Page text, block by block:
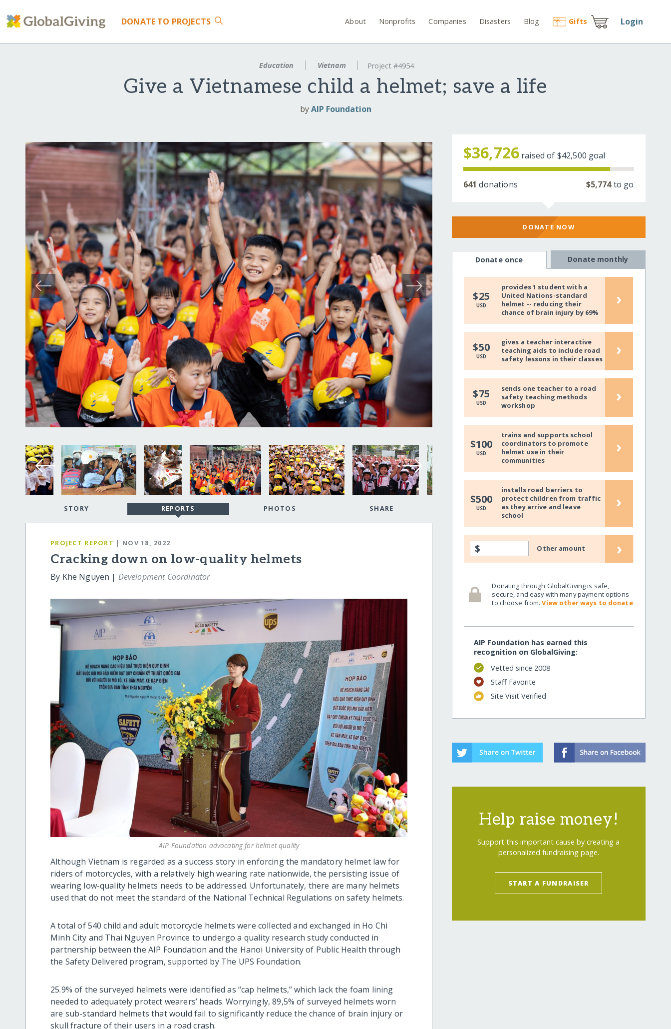
DONATE TO PROJECTS About Nonprofits Companies Disasters Blog Gifts Login
Education Vietnam Project #4954
Give a Vietnamese child a helmet; save a life
byAIP Foundation
STORY REPORTS PHOTOS SHARE
PROJECT REPORT | NOV 18, 2022
Cracking down on low-quality helmets
By Khe Nguyen | Development Coordinator
AIP Foundation advocating for helmet quality
Although Vietnam is regarded as a success story in enforcing the mandatory helmet law for
riders of motorcycles, with a relatively high wearing rate nationwide, the persisting issue of
wearing low-quality helmets needs to be addressed. Unfortunately, there are many helmets
used that do not meet the standard of the National Technical Regulations on safety helmets.
A total of 540 child and adult motorcycle helmets were collected and exchanged in Ho Chi
Minh City and Thai Nguyen Province to undergo a quality research study conducted in
partnership between the AIP Foundation and the Hanoi University of Public Health through
the Safety Delivered program, supported by The UPS Foundation.
25.9% of the surveyed helmets were identified as “cap helmets,” which lack the foam lining
needed to adequately protect wearers’ heads. Worryingly, 89,5% of surveyed helmets worn
are sub-standard helmets that would fail to significantly reduce the chance of brain injury or
skull fracture of their users in a road crash.
$36,726 raised of $42,500 goal
641 donations $5,774to go
DONATE NOW
Donate once Donate monthly
$25
USD
provides 1 student with a
United Nations-standard
helmet -- reducing their
chance of brain injury by 69%
›
$50
USD
gives a teacher interactive
teaching aids to include road
safety lessons in their classes
›
$75
USD
sends one teacher to a road
safety teaching methods
workshop
›
$100
USD
trains and supports school
coordinators to promote
helmet use in their
communities
›
$500
USD
installs road barriers to
protect children from traffic
as they arrive and leave
school
›
$ Other amount ›
Donating through GlobalGiving is safe,
secure, and easy with many payment options
to choose from.View other ways to donate
AIP Foundation has earned this
recognition on GlobalGiving:
Vetted since 2008
Staff Favorite
Site Visit Verified
Help raise money!
Support this important cause by creating a
personalized fundraising page.
START A FUNDRAISER